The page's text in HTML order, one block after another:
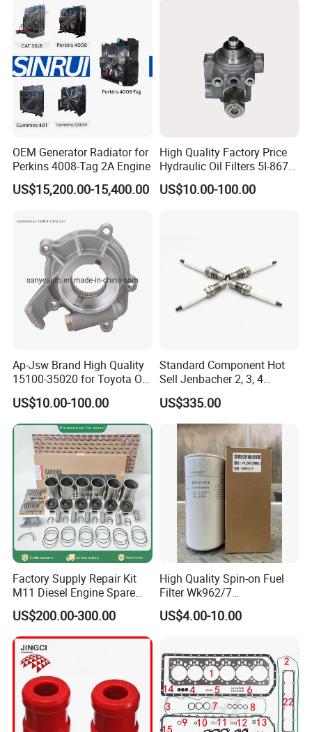
Production Workshop
OEM Generator Radiator for
Perkins 4008-Tag 2A Engine
US$15,200.00-15,400.00
High Quality Factory Price
Hydraulic Oil Filters 5I-8670
for E Ec Excavator 5I-8670
Oil Return Base
US$10.00-100.00
Ap-Jsw Brand High Quality
15100-35020 for Toyota Oil
Pump
US$10.00-100.00
Standard Component Hot
Sell Jenbacher 2, 3, 4
Natural Gas Engine
US$335.00
Factory Supply Repair Kit
M11 Diesel Engine Spare
Parts Overhaul Kit 4090008
4025158 4318308 4089478
US$200.00-300.00
High Quality Spin-on Fuel
Filter Wk962/7
Vg1560080012 FF5761 for
Sinotruk HOWO 336/371HP,
US$4.00-10.00